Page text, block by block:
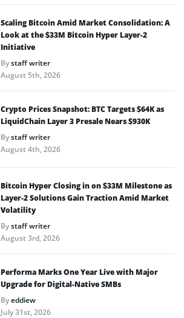
Scaling Bitcoin Amid Market Consolidation: A
Look at the $33M Bitcoin Hyper Layer-2
Initiative
Bystaff writer
August 5th, 2026
Crypto Prices Snapshot: BTC Targets $64K as
LiquidChain Layer 3 Presale Nears $930K
Bystaff writer
August 4th, 2026
Bitcoin Hyper Closing in on $33M Milestone as
Layer-2 Solutions Gain Traction Amid Market
Volatility
Bystaff writer
August 3rd, 2026
Performa Marks One Year Live with Major
Upgrade for Digital-Native SMBs
Byeddiew
July 31st, 2026